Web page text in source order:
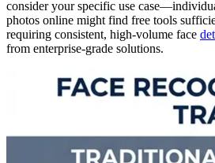
consider your specific use
photos online might find free tools
requiring consistent, high-volume face
from enterprise-grade solutions.